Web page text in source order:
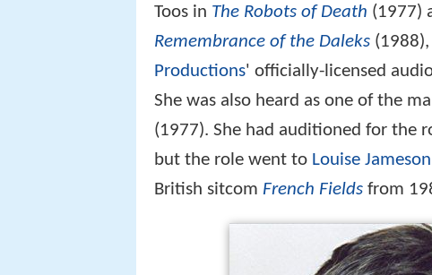
Toos in The Robots of Death (1977)
Remembrance of the Daleks
Productions' officially-licensed
She was also heard as one of the
(1977). She had auditioned for the
but the role went to Louise Jameson
British sitcom French Fields from